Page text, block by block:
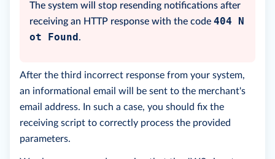
The system will stop resending notifications after
receiving an HTTP response with the code 404 N
ot Found.
After the third incorrect response from your system,
an informational email will be sent to the merchant's
email address. In such a case, you should fix the
receiving script to correctly process the provided
parameters.